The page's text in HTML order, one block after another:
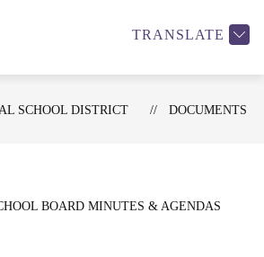
TRANSLATE
SCHOOL DISTRICT DOCUMENTS
BOARD MINUTES & AGENDAS